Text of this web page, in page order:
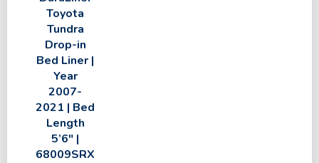
Toyota
Tundra
Drop-in
Bed Liner |
Year
2007-
2021 | Bed
Length
5’6″ |
68009SRX